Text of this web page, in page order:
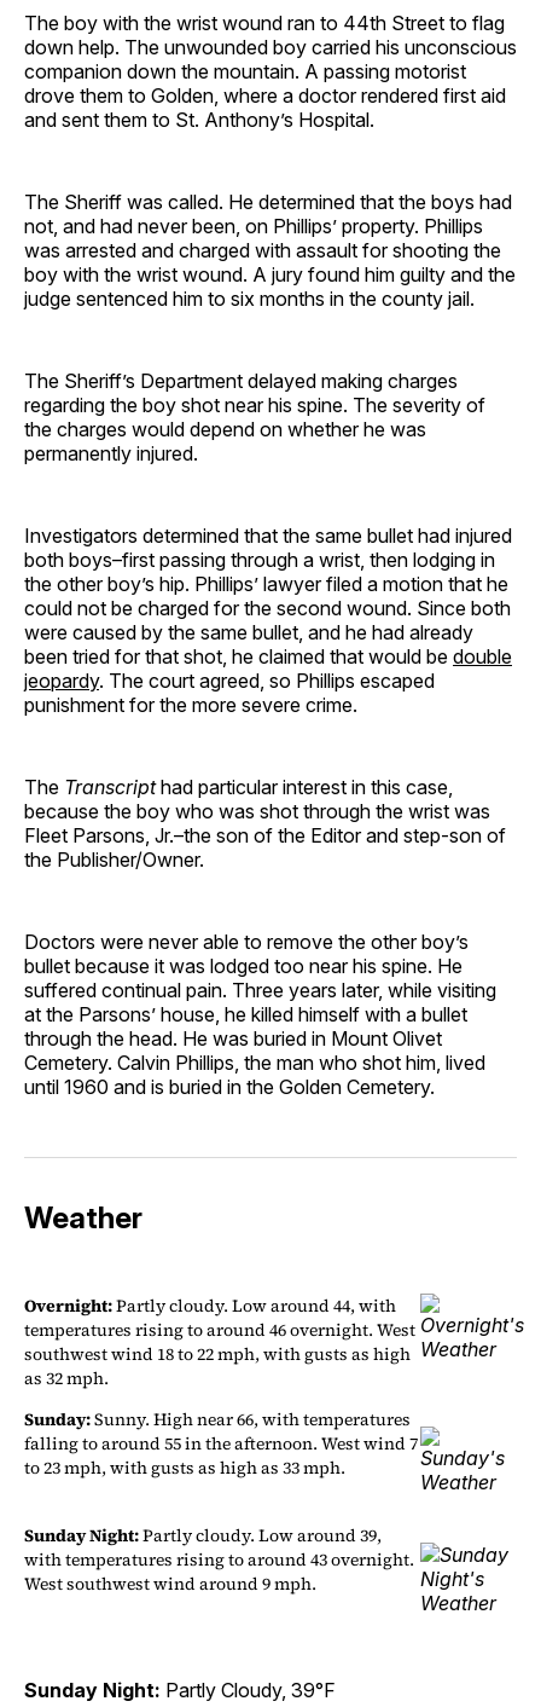
The boy with the wrist wound ran to 44th Street to flag
down help. The unwounded boy carried his unconscious
companion down the mountain. A passing motorist
drove them to Golden, where a doctor rendered first aid
and sent them to St. Anthony’s Hospital.
The Sheriff was called. He determined that the boys had
not, and had never been, on Phillips’ property. Phillips
was arrested and charged with assault for shooting the
boy with the wrist wound. A jury found him guilty and the
judge sentenced him to six months in the county jail.
The Sheriff’s Department delayed making charges
regarding the boy shot near his spine. The severity of
the charges would depend on whether he was
permanently injured.
Investigators determined that the same bullet had injured
both boys–first passing through a wrist, then lodging in
the other boy’s hip. Phillips’ lawyer filed a motion that he
could not be charged for the second wound. Since both
were caused by the same bullet, and he had already
been tried for that shot, he claimed that would be double
jeopardy. The court agreed, so Phillips escaped
punishment for the more severe crime.
The Transcripthad particular interest in this case,
because the boy who was shot through the wrist was
Fleet Parsons, Jr.–the son of the Editor and step-son of
the Publisher/Owner.
Doctors were never able to remove the other boy’s
bullet because it was lodged too near his spine. He
suffered continual pain. Three years later, while visiting
at the Parsons’ house, he killed himself with a bullet
through the head. He was buried in Mount Olivet
Cemetery. Calvin Phillips, the man who shot him, lived
until 1960 and is buried in the Golden Cemetery.
Weather
Overnight:Partly cloudy. Low around 44, with
temperatures rising to around 46 overnight. West
southwest wind 18 to 22 mph, with gusts as high
as 32 mph.
Sunday:Sunny. High near 66, with temperatures
falling to around 55 in the afternoon. West wind 7
to 23 mph, with gusts as high as 33 mph.
Sunday Night:Partly cloudy. Low around 39,
with temperatures rising to around 43 overnight.
West southwest wind around 9 mph.
Sunday Night: Partly Cloudy, 39°F